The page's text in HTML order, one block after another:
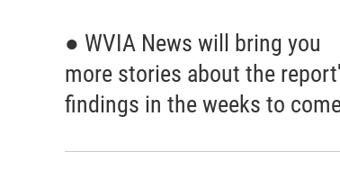
● WVIA News will bring you
more stories about the
findings in the weeks to